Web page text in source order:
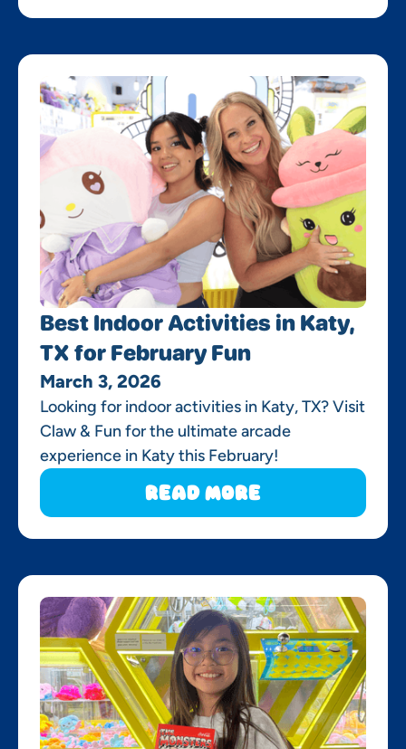
Best Indoor Activities in Katy,
TX for February Fun
March 3, 2026
Looking for indoor activities in Katy, TX? Visit
Claw & Fun for the ultimate arcade
experience in Katy this February!
Read More